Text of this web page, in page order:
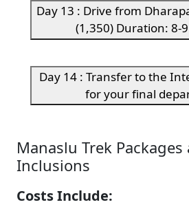
Day 13 : Drive from
(1,350) Duration: 8-
Day 14 : Transfer to the
for your final
Manaslu Trek Packages
Inclusions
Costs Include: